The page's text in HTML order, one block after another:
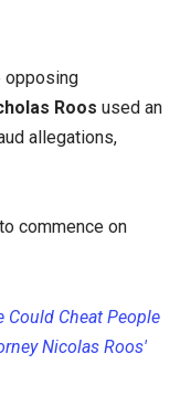
opposing
Roos used an
allegations,
commence on
Could Cheat People
Nicolas Roos'